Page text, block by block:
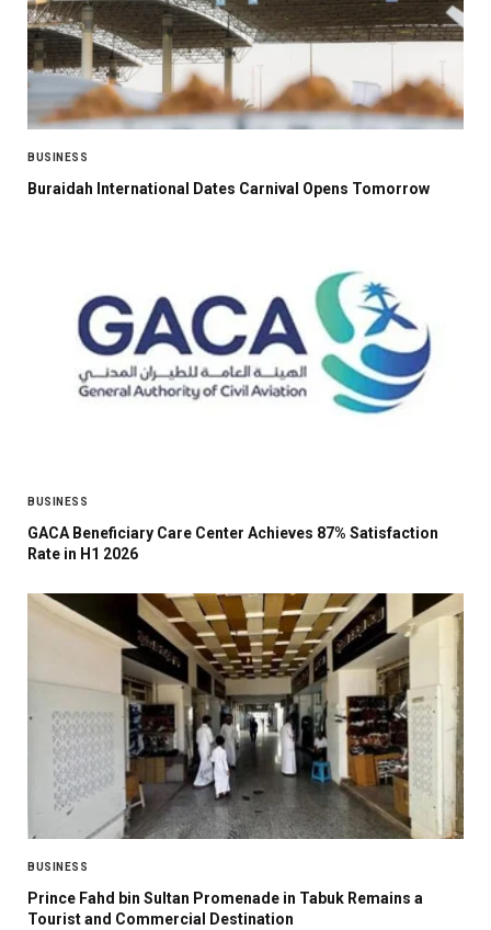
BUSINESS
Buraidah International Dates Carnival Opens Tomorrow
BUSINESS
GACA Beneficiary Care Center Achieves 87% Satisfaction
Rate in H1 2026
BUSINESS
Prince Fahd bin Sultan Promenade in Tabuk Remains a
Tourist and Commercial Destination